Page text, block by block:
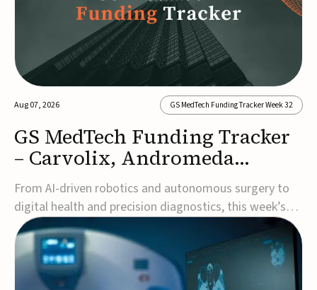
Aug 07, 2026 GS MedTech Funding Tracker Week 32
GS MedTech Funding Tracker
– Carvolix, Andromeda
Surgical, and more
From AI-driven robotics and autonomous surgery to
digital health and precision diagnostics, this week’s
MedTech funding rounds underscore the acceleration
of technologies designed to improve clinical decision-
making, accessibility and patient outcomes. Read the
full updates below.Carvolix secures €3...